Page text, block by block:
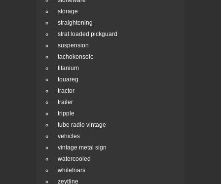
storage
straightening
strat loaded pickguard
suspension
tachokonsole
titanium
touareg
tractor
trailer
tripple
tube radio vintage
vehicles
vintage metal sign
watercooled
whitefriars
zeytline